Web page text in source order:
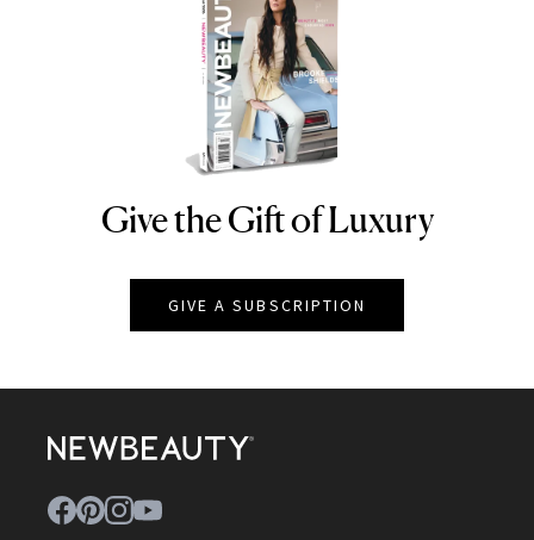
NEWBEAUTY
Give the Gift of Luxury
GIVE A SUBSCRIPTION